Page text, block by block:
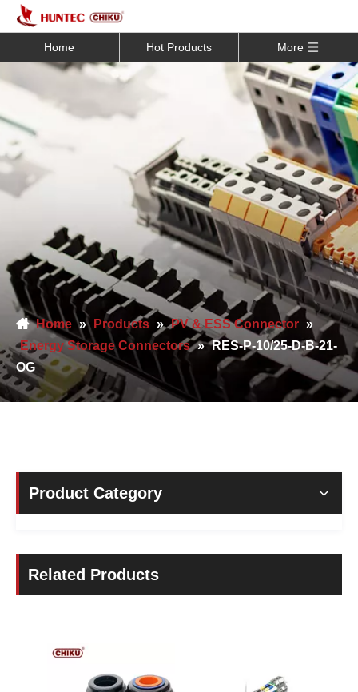
Home Hot Products More
Home » Products » PV & ESS Connector »
Energy Storage Connectors » RES-P-10/25-D-B-21-
OG
Product Category
Related Products